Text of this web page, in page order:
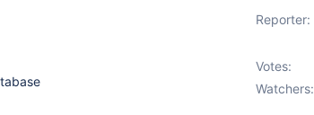
Reporter:
Votes:
Watchers: